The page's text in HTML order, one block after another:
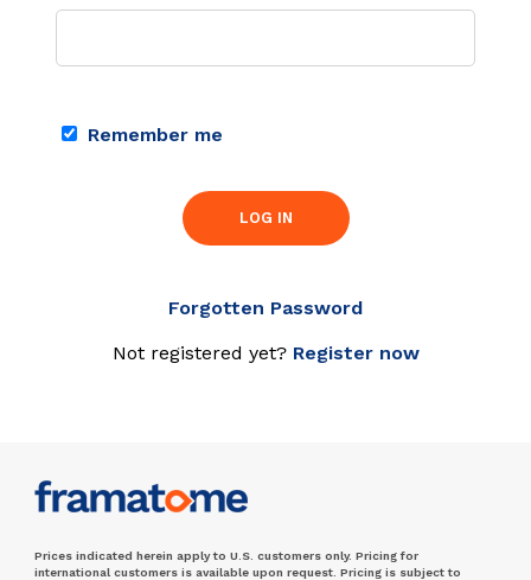
Remember me
LOG IN
Forgotten Password
Not registered yet? Register now
Prices indicated herein apply to U.S. customers only. Pricing for
international customers is available upon request. Pricing is subject to